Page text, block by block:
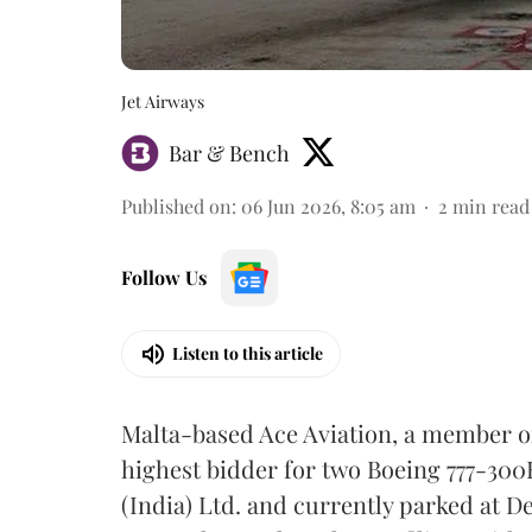
Jet Airways
Bar & Bench
Published on: 06 Jun 2026, 8:05 am 2 min read
Follow Us
Listen to this article
Malta-based Ace Aviation, a member
highest bidder for two Boeing 777-
(India) Ltd. and currently parked at